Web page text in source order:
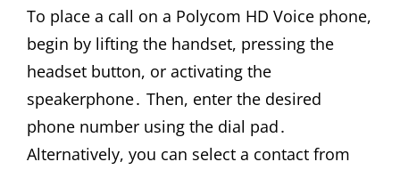
To place a call on a Polycom HD Voice phone,
begin by lifting the handset, pressing the
headset button, or activating the
speakerphone․ Then, enter the desired
phone number using the dial pad․
Alternatively, you can select a contact from